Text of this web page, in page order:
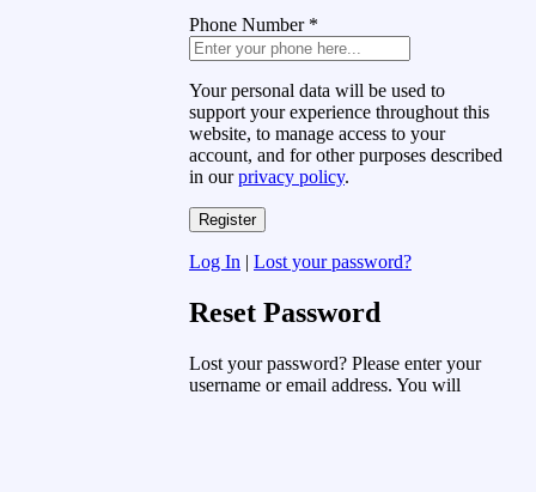
Phone Number *
Your personal data will be used to
support your experience throughout this
website, to manage access to your
account, and for other purposes described
in ourprivacy policy.
Log In | Lost your password?
Reset Password
Lost your password? Please enter your
username or email address. You will